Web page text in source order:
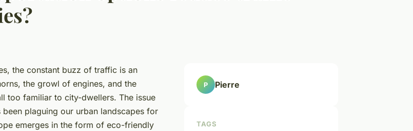
the constant buzz of traffic is an
the growl of engines, and the
too familiar to city-dwellers. The issue
plaguing our urban landscapes for
emerges in the form of eco-friendly
P Pierre
TAGS